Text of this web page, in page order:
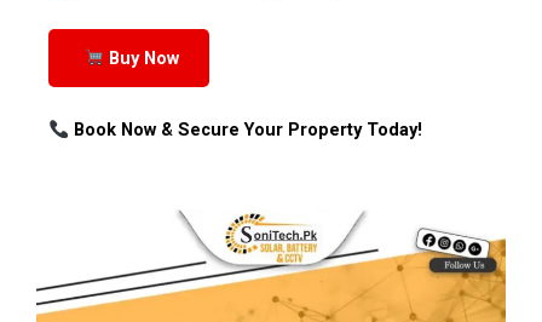
Buy Now
Book Now & Secure Your Property Today!